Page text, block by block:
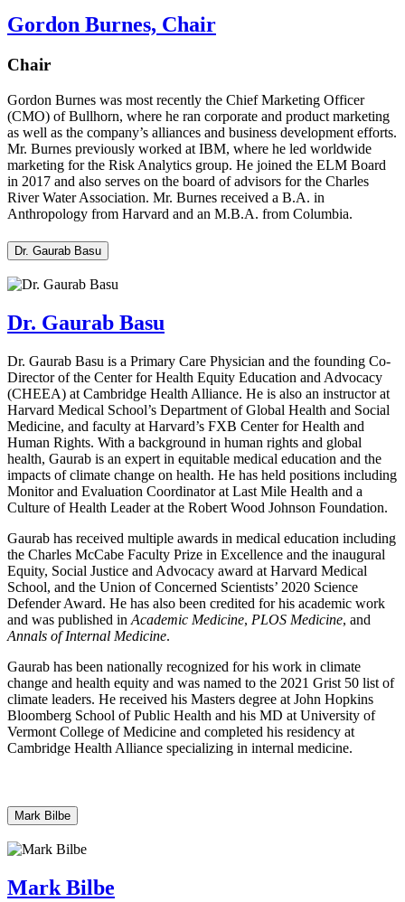
Gordon Burnes, Chair
Chair
Gordon Burnes was most recently the Chief Marketing Officer
(CMO) of Bullhorn, where he ran corporate and product marketing
as well as the company’s alliances and business development efforts.
Mr. Burnes previously worked at IBM, where he led worldwide
marketing for the Risk Analytics group. He joined the ELM Board
in 2017 and also serves on the board of advisors for the Charles
River Water Association. Mr. Burnes received a B.A. in
Anthropology from Harvard and an M.B.A. from Columbia.
Dr. Gaurab Basu
Dr. Gaurab Basu
Dr. Gaurab Basu is a Primary Care Physician and the founding Co-
Director of the Center for Health Equity Education and Advocacy
(CHEEA) at Cambridge Health Alliance. He is also an instructor at
Harvard Medical School’s Department of Global Health and Social
Medicine, and faculty at Harvard’s FXB Center for Health and
Human Rights. With a background in human rights and global
health, Gaurab is an expert in equitable medical education and the
impacts of climate change on health. He has held positions including
Monitor and Evaluation Coordinator at Last Mile Health and a
Culture of Health Leader at the Robert Wood Johnson Foundation.
Gaurab has received multiple awards in medical education including
the Charles McCabe Faculty Prize in Excellence and the inaugural
Equity, Social Justice and Advocacy award at Harvard Medical
School, and the Union of Concerned Scientists’ 2020 Science
Defender Award. He has also been credited for his academic work
and was published in Academic Medicine, PLOS Medicine, and
Annals of Internal Medicine.
Gaurab has been nationally recognized for his work in climate
change and health equity and was named to the 2021 Grist 50 list of
climate leaders. He received his Masters degree at John Hopkins
Bloomberg School of Public Health and his MD at University of
Vermont College of Medicine and completed his residency at
Cambridge Health Alliance specializing in internal medicine.
Mark Bilbe
Mark Bilbe